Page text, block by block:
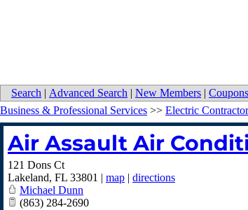
Search | Advanced Search | New Members |
Business & Professional Services >> Electric
Air Assault Air
121 Dons Ct
Lakeland, FL 33801 | map | directions
Michael Dunn
(863) 284-2690